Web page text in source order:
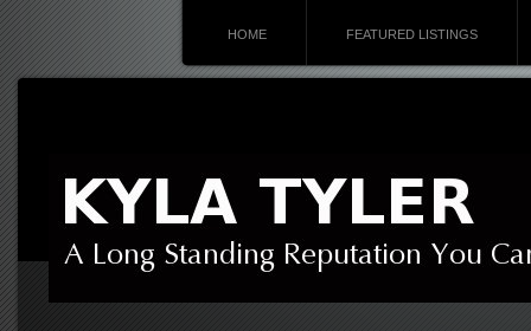
HOME FEATURED LISTINGS